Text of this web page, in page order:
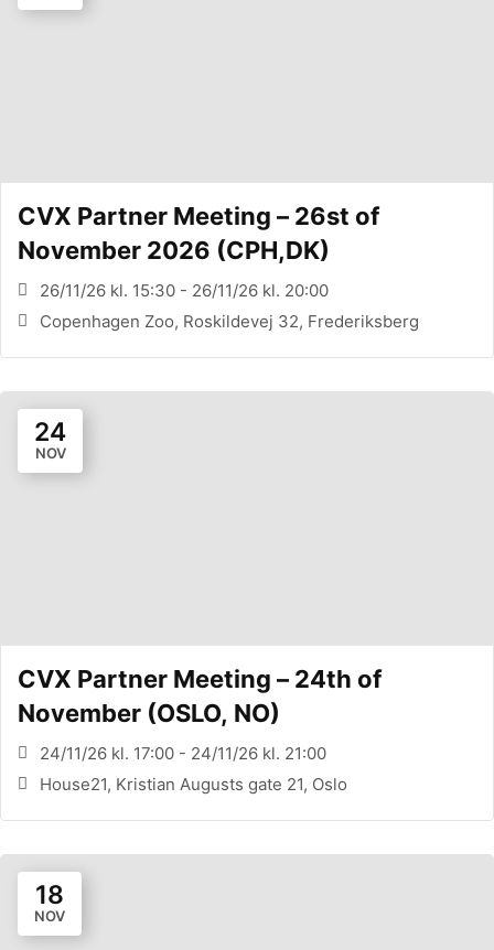
CVX Partner Meeting – 26st of
November 2026 (CPH,DK)
26/11/26 kl. 15:30 - 26/11/26 kl. 20:00
Copenhagen Zoo, Roskildevej 32, Frederiksberg
24
NOV
CVX Partner Meeting – 24th of
November (OSLO, NO)
24/11/26 kl. 17:00 - 24/11/26 kl. 21:00
House21, Kristian Augusts gate 21, Oslo
18
NOV